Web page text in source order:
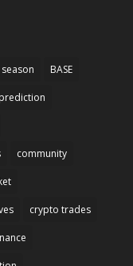
BASE
community
crypto trades